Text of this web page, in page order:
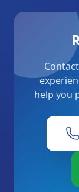
help you